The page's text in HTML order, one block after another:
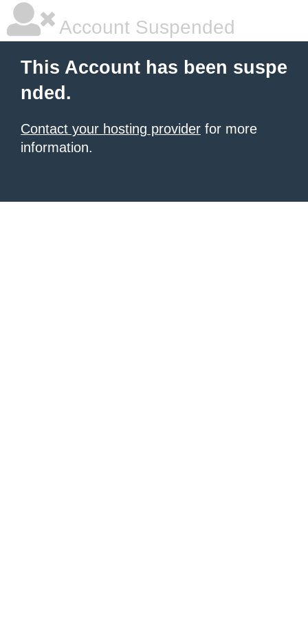
Account Suspended
This Account has been suspe
nded.
Contact your hosting provider for more
information.